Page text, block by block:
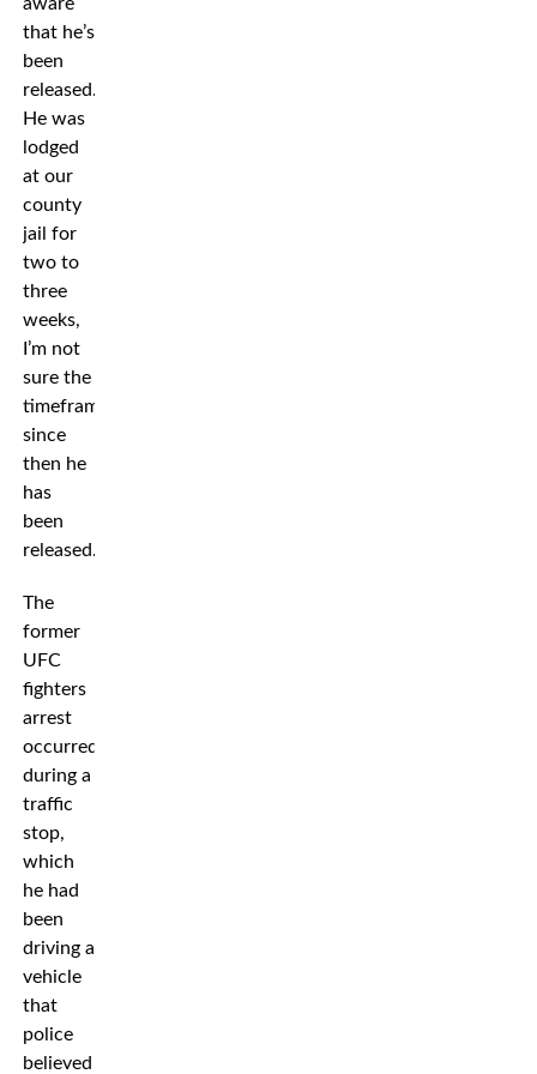
that he’s
been
released.
He was
lodged
at our
county
jail for
two to
three
weeks,
I’m not
sure the
timeframe,
since
then he
has
been
released.”
The
former
UFC
fighters
arrest
occurred
during a
traffic
stop,
which
he had
been
driving a
vehicle
that
police
believed